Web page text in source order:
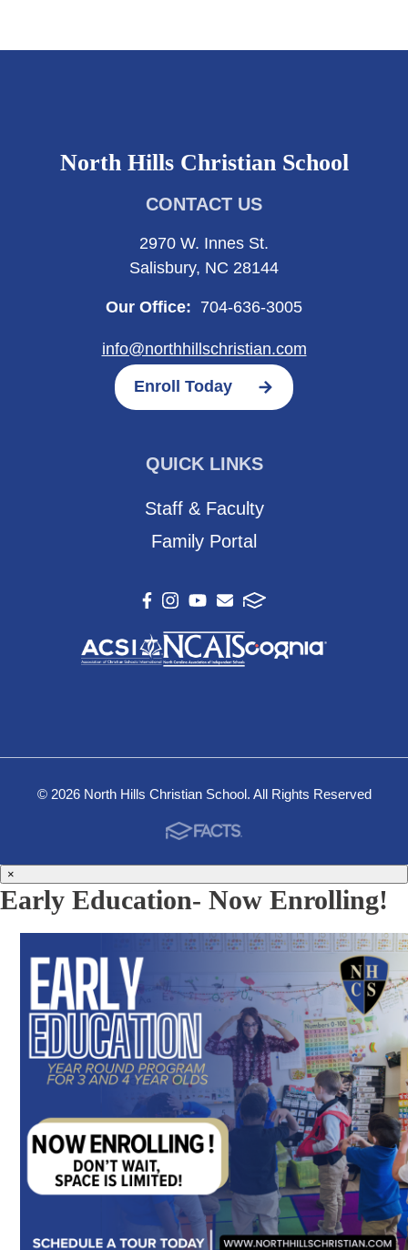
North Hills Christian School
CONTACT US
2970 W. Innes St.
Salisbury, NC 28144
Our Office: 704-636-3005
info@northhillschristian.com
Enroll Today
QUICK LINKS
Staff & Faculty
Family Portal
© 2026 North Hills Christian School. All Rights Reserved
×
Early Education- Now Enrolling!